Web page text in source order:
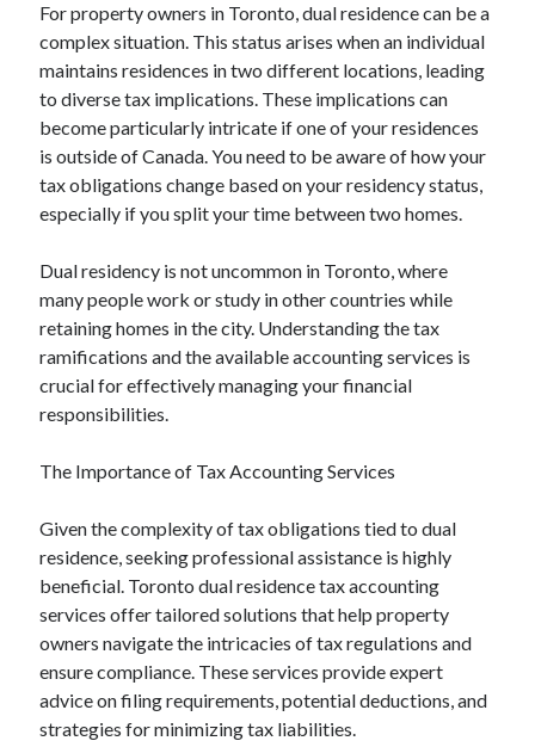
Archives
June 2026
May 2026
April 2026
March 2026
February 2026
January 2026
November 2025
September 2025
October 2024
September 2024
April 2021
January 2021
November 2020
September 2020
August 2020
July 2020
May 2020
March 2020
February 2020
January 2020
October 2019
For property owners in Toronto, dual residence can be a
complex situation. This status arises when an individual
maintains residences in two different locations, leading
to diverse tax implications. These implications can
become particularly intricate if one of your residences
is outside of Canada. You need to be aware of how your
tax obligations change based on your residency status,
especially if you split your time between two homes.
Dual residency is not uncommon in Toronto, where
many people work or study in other countries while
retaining homes in the city. Understanding the tax
ramifications and the available accounting services is
crucial for effectively managing your financial
responsibilities.
The Importance of Tax Accounting Services
Given the complexity of tax obligations tied to dual
residence, seeking professional assistance is highly
beneficial. Toronto dual residence tax accounting
services offer tailored solutions that help property
owners navigate the intricacies of tax regulations and
ensure compliance. These services provide expert
advice on filing requirements, potential deductions, and
strategies for minimizing tax liabilities.